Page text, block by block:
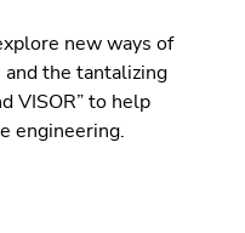
new ways of
the tantalizing
VISOR” to help
engineering.